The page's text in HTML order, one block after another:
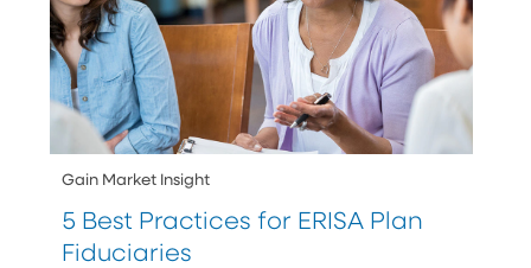
Gain Market Insight
5 Best Practices for ERISA Plan
Fiduciaries